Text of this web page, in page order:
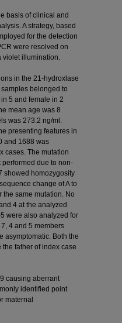
basis of clinical and
A strategy, based
for the detection
were resolved on
violet illumination.
in the 21-hydroxlase
belonged to
5 and female in 2
mean age was 8
was 273.2 ng/ml.
presenting features in
and 1688 was
cases. The mutation
due to non-
showed homozygosity
change of A to
the same mutation. No
4 at the analyzed
were also analyzed for
4 and 5 members
asymptomatic. Both the
father of index case
causing aberrant
identified point
maternal